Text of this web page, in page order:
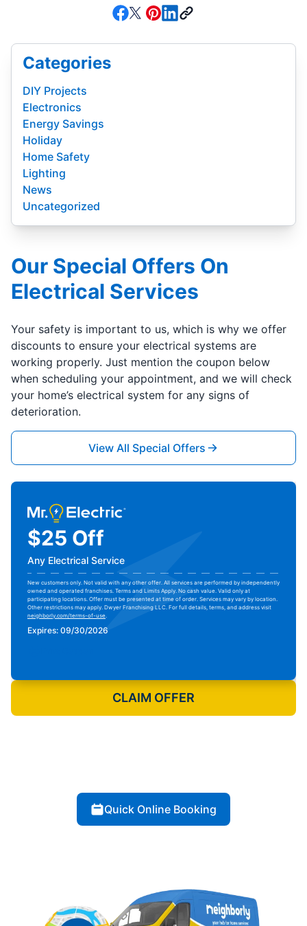
Categories
DIY Projects
Electronics
Energy Savings
Holiday
Home Safety
Lighting
News
Uncategorized
Our Special Offers On
Electrical Services
Your safety is important to us, which is why we offer
discounts to ensure your electrical systems are
working properly. Just mention the coupon below
when scheduling your appointment, and we will check
your home’s electrical system for any signs of
deterioration.
View All Special Offers
$25 Off
Any Electrical Service
New customers only. Not valid with any other offer. All services are performed by independently
owned and operated franchises. Terms and Limits Apply. No cash value. Valid only at
participating locations. Offer must be presented at time of order. Services may vary by location.
Other restrictions may apply. Dwyer Franchising LLC. For full details, terms, and address visit
neighborly.com/terms-of-use.
Expires: 09/30/2026
CLAIM OFFER
Quick Online Booking